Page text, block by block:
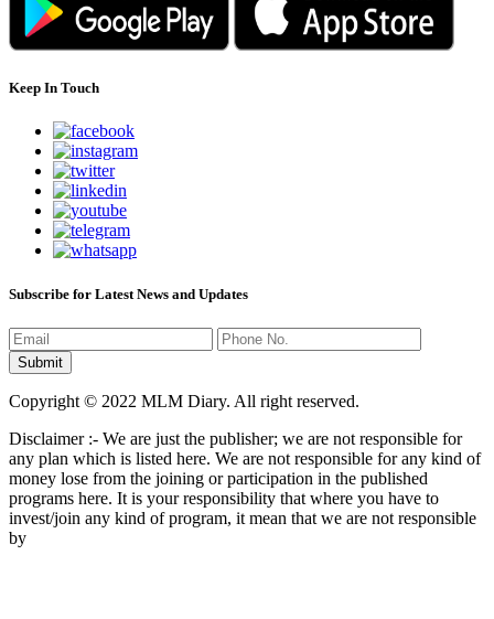
Keep In Touch
Subscribe for Latest News and Updates
Copyright © 2022 MLM Diary. All right reserved.
Disclaimer :- We are just the publisher; we are not responsible for
any plan which is listed here. We are not responsible for any kind of
money lose from the joining or participation in the published
programs here. It is your responsibility that where you have to
invest/join any kind of program, it mean that we are not responsible
by